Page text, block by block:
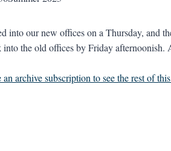
into our new offices on a Thursday, and
into the old offices by Friday afternoonish.
an archive subscription to see the rest of